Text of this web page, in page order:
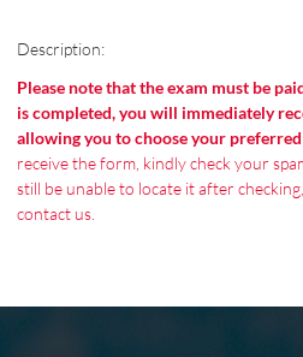
Description:
Please note that the exam must be
is completed, you will immediately
allowing you to choose your preferred
receive the form, kindly check your
still be unable to locate it after
contact us.